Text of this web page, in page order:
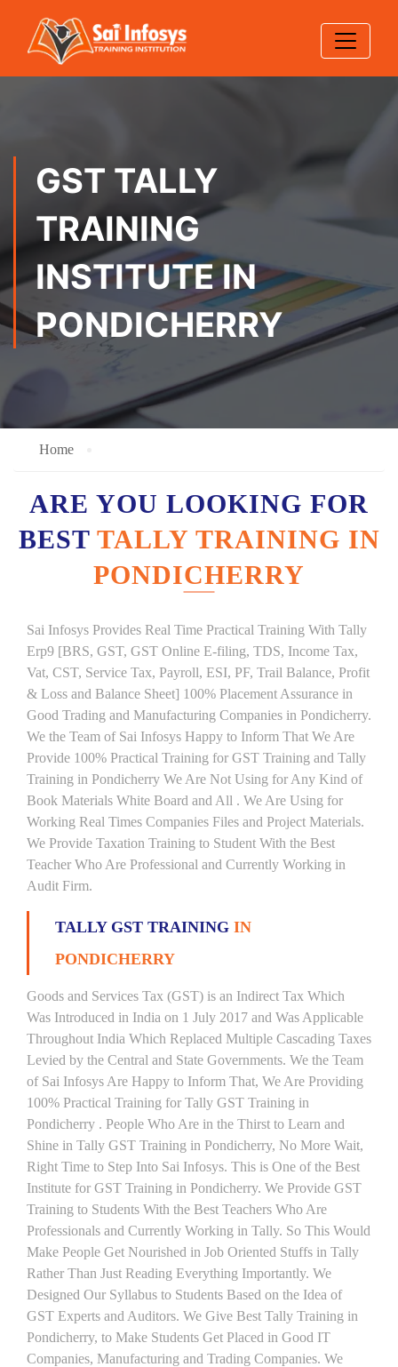
GST TALLY
TRAINING
INSTITUTE IN
PONDICHERRY
Home
ARE YOU LOOKING FOR
BEST TALLY TRAINING IN
PONDICHERRY
Sai Infosys Provides Real Time Practical Training With Tally
Erp9 [BRS, GST, GST Online E-filing, TDS, Income Tax,
Vat, CST, Service Tax, Payroll, ESI, PF, Trail Balance, Profit
& Loss and Balance Sheet] 100% Placement Assurance in
Good Trading and Manufacturing Companies in Pondicherry.
We the Team of Sai Infosys Happy to Inform That We Are
Provide 100% Practical Training for GST Training and Tally
Training in Pondicherry We Are Not Using for Any Kind of
Book Materials White Board and All . We Are Using for
Working Real Times Companies Files and Project Materials.
We Provide Taxation Training to Student With the Best
Teacher Who Are Professional and Currently Working in
Audit Firm.
TALLY GST TRAINING IN
PONDICHERRY
Goods and Services Tax (GST) is an Indirect Tax Which
Was Introduced in India on 1 July 2017 and Was Applicable
Throughout India Which Replaced Multiple Cascading Taxes
Levied by the Central and State Governments. We the Team
of Sai Infosys Are Happy to Inform That, We Are Providing
100% Practical Training for Tally GST Training in
Pondicherry . People Who Are in the Thirst to Learn and
Shine in Tally GST Training in Pondicherry, No More Wait,
Right Time to Step Into Sai Infosys. This is One of the Best
Institute for GST Training in Pondicherry. We Provide GST
Training to Students With the Best Teachers Who Are
Professionals and Currently Working in Tally. So This Would
Make People Get Nourished in Job Oriented Stuffs in Tally
Rather Than Just Reading Everything Importantly. We
Designed Our Syllabus to Students Based on the Idea of
GST Experts and Auditors. We Give Best Tally Training in
Pondicherry, to Make Students Get Placed in Good IT
Companies, Manufacturing and Trading Companies. We